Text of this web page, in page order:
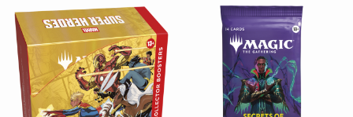
team of heroes and villains,
equip them with iconic
accessories, and unleash
their powers.
team of heroes and villains,
equip them with iconic
accessories, and unleash
their powers.